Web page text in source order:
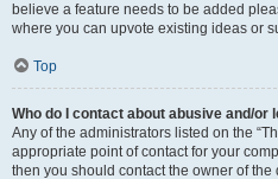
believe a feature needs to be added
where you can upvote existing ideas or
Top
Who do I contact about abusive and/
Any of the administrators listed on the
appropriate point of contact for your
then you should contact the owner of the